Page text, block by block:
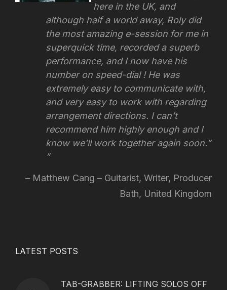
here in the UK, and
although half a world away, Roly did
the most amazing e-session for me in
superquick time, recorded a superb
performance, and I now have his
number on speed-dial ! He was
extremely easy to communicate with,
and very easy to work with regarding
arrangement directions. I can’t
recommend him highly enough and I
know we’ll work together again soon.”
Matthew Cang – Guitarist, Writer, Producer
Bath, United Kingdom
LATEST POSTS
TAB-GRABBER: LIFTING SOLOS OFF